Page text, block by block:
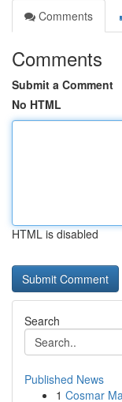
Comments
Comments
Submit a Comment
No HTML
HTML is disabled
Search
Published News
1 Cosmar